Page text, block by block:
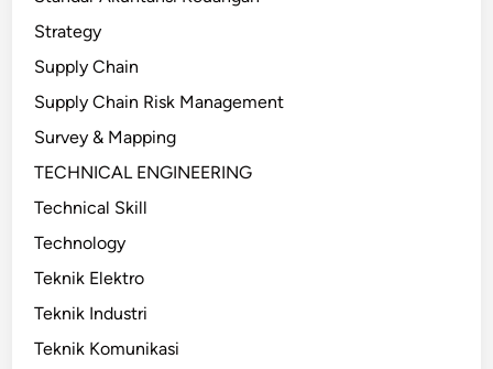
Strategy
Supply Chain
Supply Chain Risk Management
Survey & Mapping
TECHNICAL ENGINEERING
Technical Skill
Technology
Teknik Elektro
Teknik Industri
Teknik Komunikasi